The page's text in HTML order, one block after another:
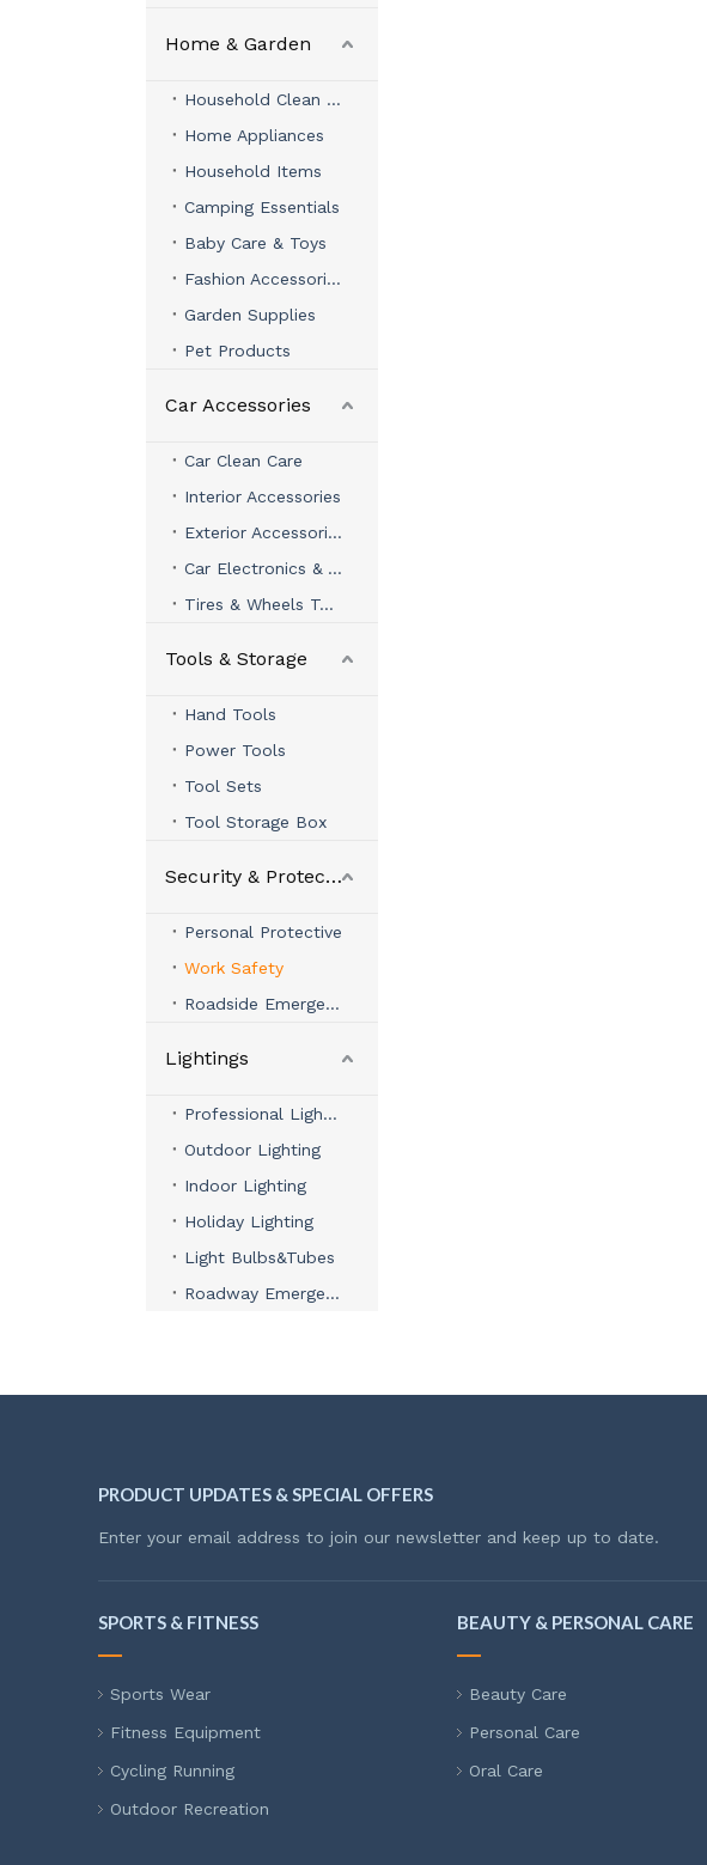
Home & Garden
Household Clean & Organizer
Home Appliances
Household Items
Camping Essentials
Baby Care & Toys
Fashion Accessories
Garden Supplies
Pet Products
Car Accessories
Car Clean Care
Interior Accessories
Exterior Accessories
Car Electronics & Accessories
Tires & Wheels Tools
Tools & Storage
Hand Tools
Power Tools
Tool Sets
Tool Storage Box
Security & Protection
Personal Protective
Work Safety
Roadside Emergency
Lightings
Professional Lighting
Outdoor Lighting
Indoor Lighting
Holiday Lighting
Light Bulbs&Tubes
Roadway Emergency Lights
PRODUCT UPDATES & SPECIAL OFFERS
Enter your email address to join our newsletter and keep up to date.
SPORTS & FITNESS
Sports Wear
Fitness Equipment
Cycling Running
Outdoor Recreation
BEAUTY & PERSONAL CARE
Beauty Care
Personal Care
Oral Care